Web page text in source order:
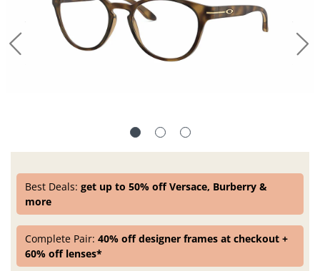
Best Deals:get up to 50% off Versace, Burberry &
more
Complete Pair:40% off designer frames at checkout +
60% off lenses*